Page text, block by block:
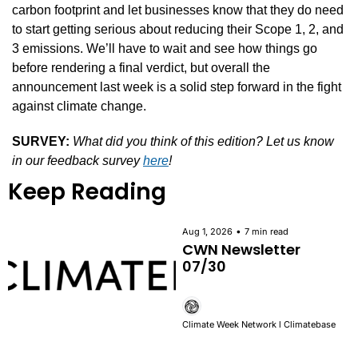
carbon footprint and let businesses know that they do need
to start getting serious about reducing their Scope 1, 2, and
3 emissions. We’ll have to wait and see how things go
before rendering a final verdict, but overall the
announcement last week is a solid step forward in the fight
against climate change.
SURVEY: What did you think of this edition? Let us know
in our feedback survey here!
Keep Reading
Aug 1, 2026 • 7 min read
CWN Newsletter
07/30
Climate Week Network l Climatebase